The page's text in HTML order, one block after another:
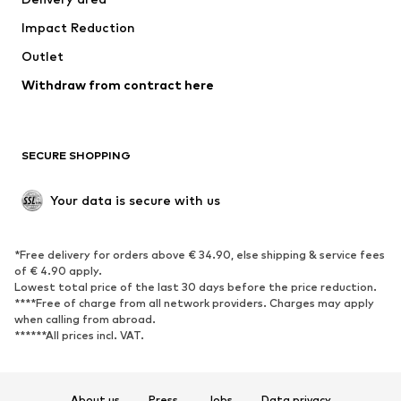
Occasions
Upcycling
Low shoes
Exclusive
SPORTSWEAR
Sportswear
Sports
Sports shoes
Sports bags & backpacks
Sports accessories
Impact Reduction
Outlet
Withdraw from contract here
SECURE SHOPPING
Your data is secure with us
*Free delivery for orders above € 34.90, else shipping & service fees
of € 4.90 apply.
Lowest total price of the last 30 days before the price reduction.
****Free of charge from all network providers. Charges may apply
when calling from abroad.
******All prices incl. VAT.